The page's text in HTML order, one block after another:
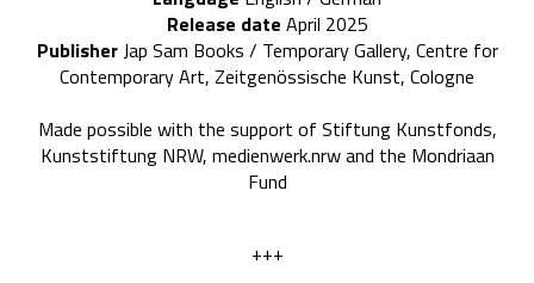
Release date April 2025
PublisherJap Sam Books / Temporary Gallery, Centre for
Contemporary Art, Zeitgenössische Kunst, Cologne
Made possible with the support of Stiftung Kunstfonds,
Kunststiftung NRW, medienwerk.nrw and the Mondriaan
Fund
+++